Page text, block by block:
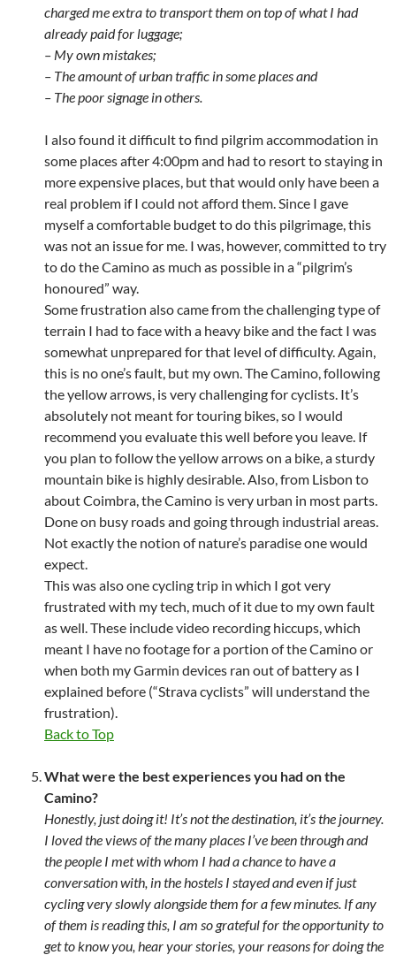
charged me extra to transport them on top of what I had
already paid for luggage;
– My own mistakes;
– The amount of urban traffic in some places and
– The poor signage in others.
I also found it difficult to find pilgrim accommodation in
some places after 4:00pm and had to resort to staying in
more expensive places, but that would only have been a
real problem if I could not afford them. Since I gave
myself a comfortable budget to do this pilgrimage, this
was not an issue for me. I was, however, committed to try
to do the Camino as much as possible in a “pilgrim’s
honoured” way.
Some frustration also came from the challenging type of
terrain I had to face with a heavy bike and the fact I was
somewhat unprepared for that level of difficulty. Again,
this is no one’s fault, but my own. The Camino, following
the yellow arrows, is very challenging for cyclists. It’s
absolutely not meant for touring bikes, so I would
recommend you evaluate this well before you leave. If
you plan to follow the yellow arrows on a bike, a sturdy
mountain bike is highly desirable. Also, from Lisbon to
about Coimbra, the Camino is very urban in most parts.
Done on busy roads and going through industrial areas.
Not exactly the notion of nature’s paradise one would
expect.
This was also one cycling trip in which I got very
frustrated with my tech, much of it due to my own fault
as well. These include video recording hiccups, which
meant I have no footage for a portion of the Camino or
when both my Garmin devices ran out of battery as I
explained before (“Strava cyclists” will understand the
frustration).
Back to Top
What were the best experiences you had on the
Camino?
Honestly, just doing it! It’s not the destination, it’s the journey.
I loved the views of the many places I’ve been through and
the people I met with whom I had a chance to have a
conversation with, in the hostels I stayed and even if just
cycling very slowly alongside them for a few minutes. If any
of them is reading this, I am so grateful for the opportunity to
get to know you, hear your stories, your reasons for doing the